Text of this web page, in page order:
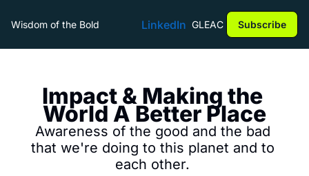
Wisdom of the Bold LinkedIn GLEAC Subscribe
Impact & Making the
World A Better Place
Awareness of the good and the bad
that we're doing to this planet and to
each other.